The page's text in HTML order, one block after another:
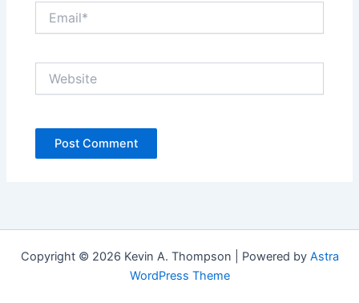
Copyright © 2026 Kevin A. Thompson | Powered by Astra
WordPress Theme